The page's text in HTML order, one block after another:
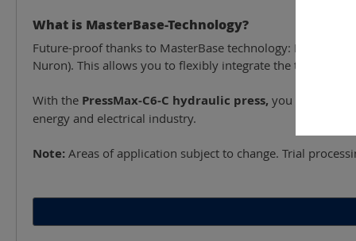
What is MasterBase-Technology?
Future-proof thanks to MasterBase technology: Freely
Nuron). This allows you to flexibly integrate the tool into
With the PressMax-C6-C hydraulic press, you are
energy and electrical industry.
Note: Areas of application subject to change. Trial